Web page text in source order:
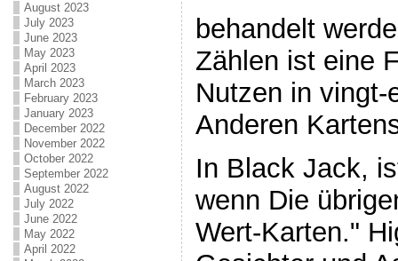
August 2023
July 2023
June 2023
May 2023
April 2023
March 2023
February 2023
January 2023
December 2022
November 2022
October 2022
September 2022
August 2022
July 2022
June 2022
May 2022
April 2022
behandelt
Zählen ist eine
Nutzen in
Anderen
In Black Jack,
wenn Die
Wert-Karten."